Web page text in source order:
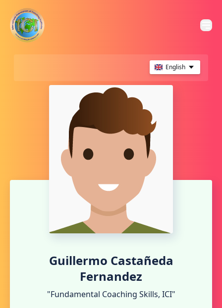
English
Guillermo Castañeda
Fernandez
"Fundamental Coaching Skills, ICI"